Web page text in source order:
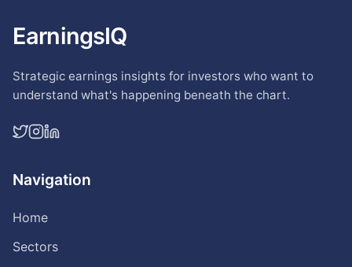
EarningsIQ
Strategic earnings insights for investors who want to
understand what's happening beneath the chart.
Navigation
Home
Sectors